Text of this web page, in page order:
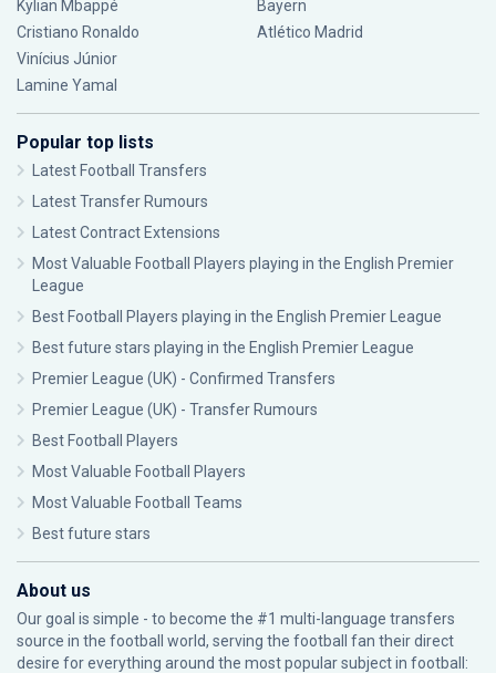
Kylian Mbappé
Cristiano Ronaldo
Vinícius Júnior
Lamine Yamal
Bayern
Atlético Madrid
Popular top lists
Latest Football Transfers
Latest Transfer Rumours
Latest Contract Extensions
Most Valuable Football Players playing in the English Premier
League
Best Football Players playing in the English Premier League
Best future stars playing in the English Premier League
Premier League (UK) - Confirmed Transfers
Premier League (UK) - Transfer Rumours
Best Football Players
Most Valuable Football Players
Most Valuable Football Teams
Best future stars
About us
Our goal is simple - to become the #1 multi-language transfers
source in the football world, serving the football fan their direct
desire for everything around the most popular subject in football: